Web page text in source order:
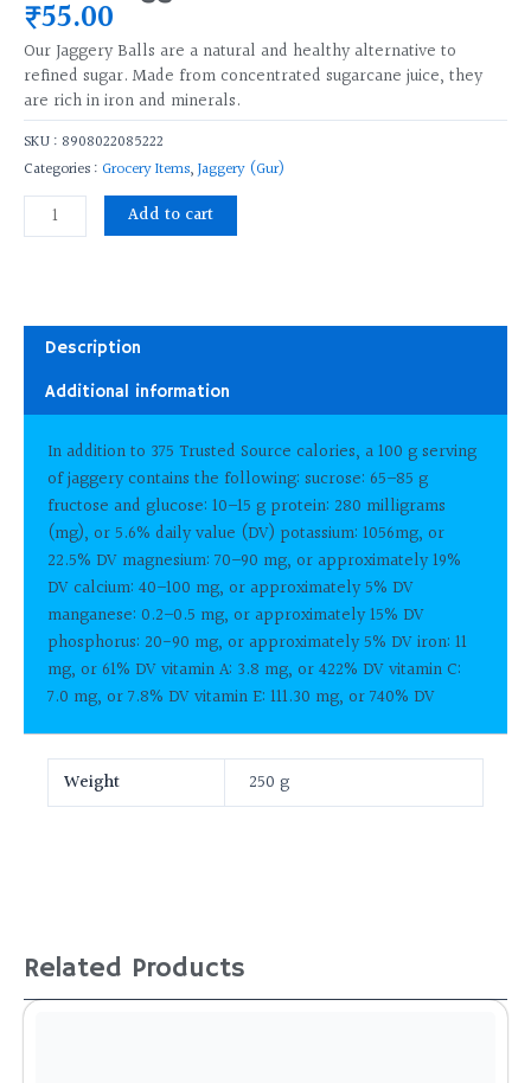
₹55.00
Our Jaggery Balls are a natural and healthy alternative to
refined sugar. Made from concentrated sugarcane juice, they
are rich in iron and minerals.
SKU : 8908022085222
Categories : Grocery Items, Jaggery (Gur)
गुड़
Gms
quantity
Add to cart
Description
Additional information
In addition to 375 Trusted Source calories, a 100 g serving
of jaggery contains the following: sucrose: 65–85 g
fructose and glucose: 10–15 g protein: 280 milligrams
(mg), or 5.6% daily value (DV) potassium: 1056mg, or
22.5% DV magnesium: 70–90 mg, or approximately 19%
DV calcium: 40–100 mg, or approximately 5% DV
manganese: 0.2–0.5 mg, or approximately 15% DV
phosphorus: 20-90 mg, or approximately 5% DV iron: 11
mg, or 61% DV vitamin A: 3.8 mg, or 422% DV vitamin C:
7.0 mg, or 7.8% DV vitamin E: 111.30 mg, or 740% DV
Weight 250 g
Related Products